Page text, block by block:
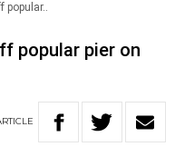
popular..
popular pier on